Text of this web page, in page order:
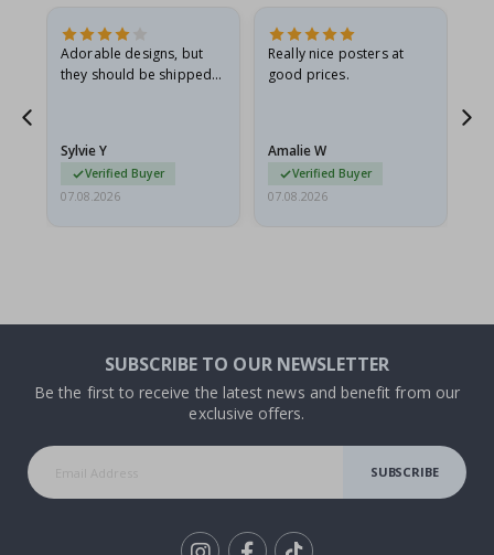
Adorable designs, but
they should be shipped
Sylvie Y
Verified Buyer
07.08.2026
Really nice posters at
good prices.
Amalie W
Verified Buyer
07.08.2026
SUBSCRIBE TO OUR NEWSLETTER
Be the first to receive the latest news and benefit from our
exclusive offers.
SUBSCRIBE